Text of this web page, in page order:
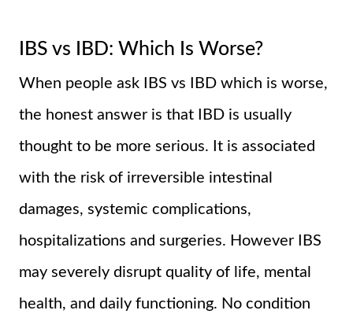
IBS vs IBD: Which Is Worse?
When people ask IBS vs IBD which is worse,
the honest answer is that IBD is usually
thought to be more serious. It is associated
with the risk of irreversible intestinal
damages, systemic complications,
hospitalizations and surgeries. However IBS
may severely disrupt quality of life, mental
health, and daily functioning. No condition